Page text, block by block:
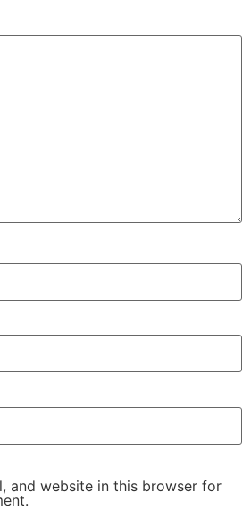
and website in this browser for